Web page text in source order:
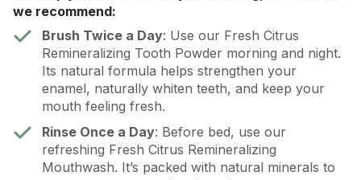
we recommend:
Brush Twice a Day: Use our Fresh Citrus
Remineralizing Tooth Powder morning and night.
Its natural formula helps strengthen your
enamel, naturally whiten teeth, and keep your
mouth feeling fresh.
Rinse Once a Day: Before bed, use our
refreshing Fresh Citrus Remineralizing
Mouthwash. It’s packed with natural minerals to